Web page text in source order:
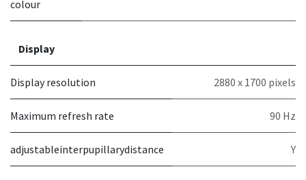
colour
Display
Display resolution 2880 x 1700 pixels
Maximum refresh rate 90 Hz
adjustableinterpupillarydistance Y